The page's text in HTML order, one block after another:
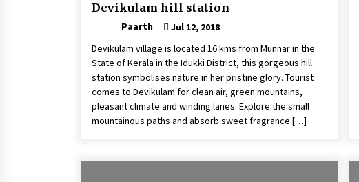
Devikulam hill station
Paarth
Jul 12, 2018
Devikulam village is located 16 kms from Munnar in the
State of Kerala in the Idukki District, this gorgeous hill
station symbolises nature in her pristine glory. Tourist
comes to Devikulam for clean air, green mountains,
pleasant climate and winding lanes. Explore the small
mountainous paths and absorb sweet fragrance […]